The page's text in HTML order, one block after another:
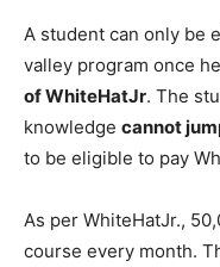
A student can only be
valley program once
of WhiteHatJr. The
knowledge cannot
to be eligible to pay
As per WhiteHatJr.,
course every month.